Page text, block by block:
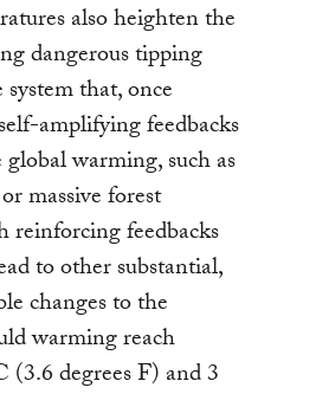
also heighten the
dangerous tipping
that, once
amplifying feedbacks
warming, such as
massive forest
reinforcing feedbacks
to other substantial,
changes to the
warming reach
(3.6 degrees F) and 3